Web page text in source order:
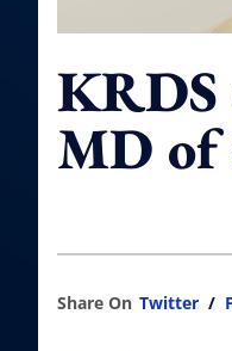
KRDS
MD of
Share On Twitter /